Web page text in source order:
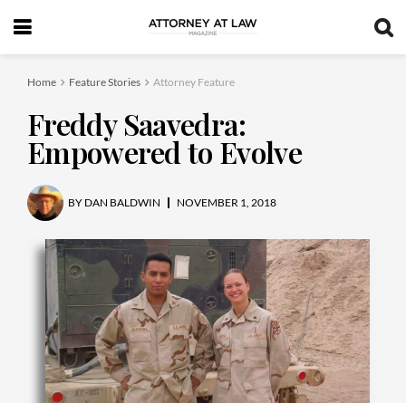
Home Feature Stories Attorney Feature
Freddy Saavedra:
Empowered to Evolve
BY DAN BALDWIN NOVEMBER 1, 2018